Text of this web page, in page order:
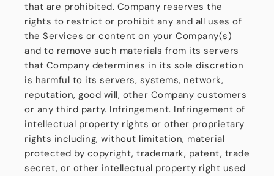
that are prohibited. Company reserves the
rights to restrict or prohibit any and all uses of
the Services or content on your Company(s)
and to remove such materials from its servers
that Company determines in its sole discretion
is harmful to its servers, systems, network,
reputation, good will, other Company customers
or any third party. Infringement. Infringement of
intellectual property rights or other proprietary
rights including, without limitation, material
protected by copyright, trademark, patent, trade
secret, or other intellectual property right used